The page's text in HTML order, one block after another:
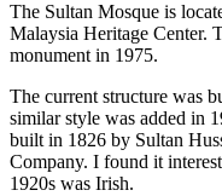
The Sultan Mosque is
Malaysia Heritage Center.
monument in 1975.
The current structure was
similar style was added in
built in 1826 by Sultan
Company. I found it
1920s was Irish.